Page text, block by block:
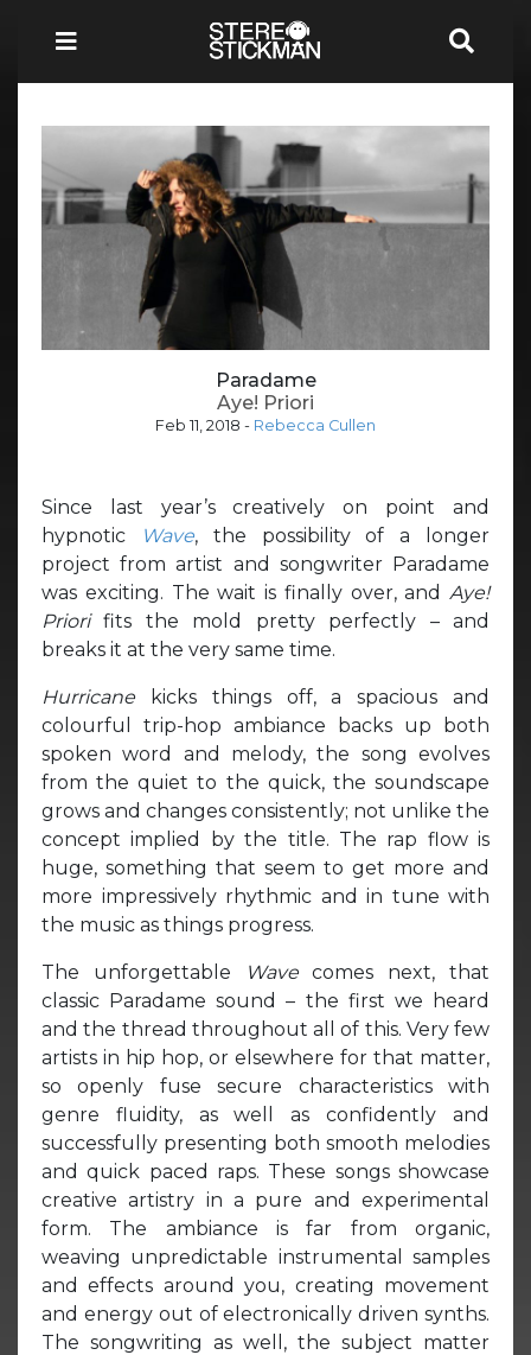
Paradame
Aye! Priori
Feb 11, 2018 - Rebecca Cullen
Since last year’s creatively on point and
hypnotic
Wave, the possibility of a longer
project from artist and songwriter Paradame
was exciting. The wait is finally over, and Aye!
Priorifits the mold pretty perfectly – and
breaks it at the very same time.
Hurricane
kicks things off, a spacious and
colourful trip-hop ambiance backs up both
spoken word and melody, the song evolves
from the quiet to the quick, the soundscape
grows and changes consistently; not unlike the
concept implied by the title. The rap flow is
huge, something that seem to get more and
more impressively rhythmic and in tune with
the music as things progress.
The unforgettable Wavecomes next, that
classic Paradame sound – the first we heard
and the thread throughout all of this. Very few
artists in hip hop, or elsewhere for that matter,
so openly fuse secure characteristics with
genre fluidity, as well as confidently and
successfully presenting both smooth melodies
and quick paced raps. These songs showcase
creative artistry in a pure and experimental
form. The ambiance is far from organic,
weaving unpredictable instrumental samples
and effects around you, creating movement
and energy out of electronically driven synths.
The songwriting as well, the subject matter